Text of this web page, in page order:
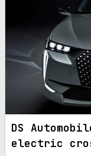
DS
electric